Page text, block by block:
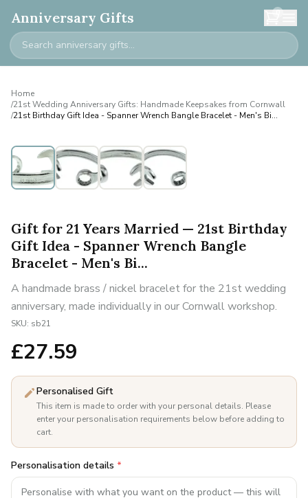
Anniversary Gifts 0
Home
/21st Wedding Anniversary Gifts: Handmade Keepsakes from Cornwall
/21st Birthday Gift Idea - Spanner Wrench Bangle Bracelet - Men's Bi...
Personalised
Gift for 21 Years Married — 21st Birthday
Gift Idea - Spanner Wrench Bangle
Bracelet - Men's Bi...
A handmade brass / nickel bracelet for the 21st wedding
anniversary, made individually in our Cornwall workshop.
SKU: sb21
£27.59
Personalised Gift
This item is made to order with your personal details. Please
enter your personalisation requirements below before adding to
cart.
Personalisation details *